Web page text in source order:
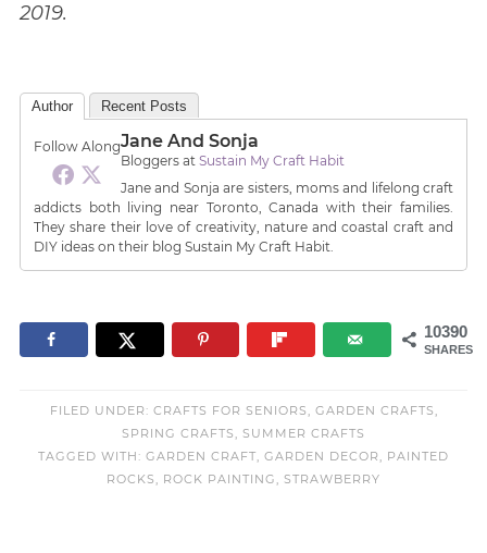
2019.
Author Recent Posts
Follow AlongJane And Sonja
Bloggersat Sustain My Craft Habit
Jane and Sonja are sisters, moms and lifelong craft
addicts both living near Toronto, Canada with their families.
They share their love of creativity, nature and coastal craft and
DIY ideas on their blog Sustain My Craft Habit.
10390
SHARES
FILED UNDER: CRAFTS FOR SENIORS, GARDEN CRAFTS,
SPRING CRAFTS, SUMMER CRAFTS
TAGGED WITH: GARDEN CRAFT, GARDEN DECOR, PAINTED
ROCKS, ROCK PAINTING, STRAWBERRY